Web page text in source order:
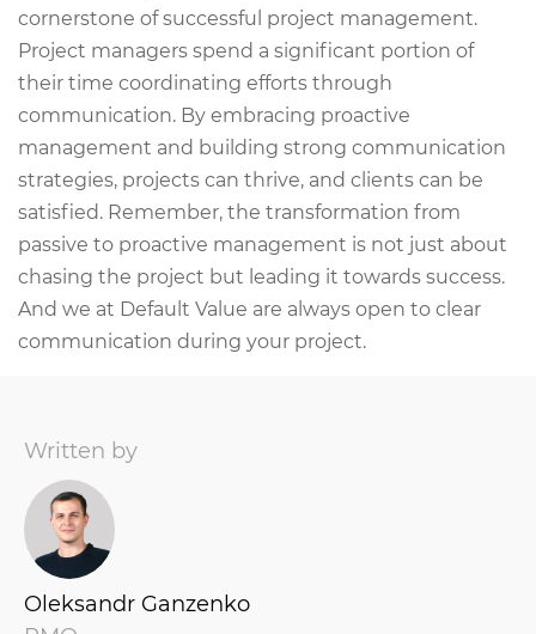
cornerstone of successful project management.
Project managers spend a significant portion of
their time coordinating efforts through
communication. By embracing proactive
management and building strong communication
strategies, projects can thrive, and clients can be
satisfied. Remember, the transformation from
passive to proactive management is not just about
chasing the project but leading it towards success.
And we at Default Value are always open to clear
communication during your project.
Written by
Oleksandr Ganzenko